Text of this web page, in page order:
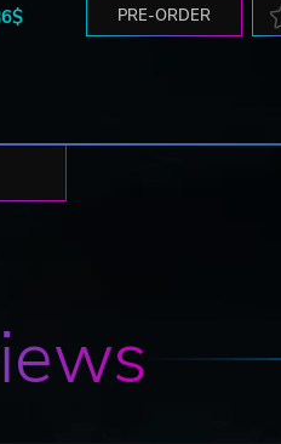
PRE-ORDER